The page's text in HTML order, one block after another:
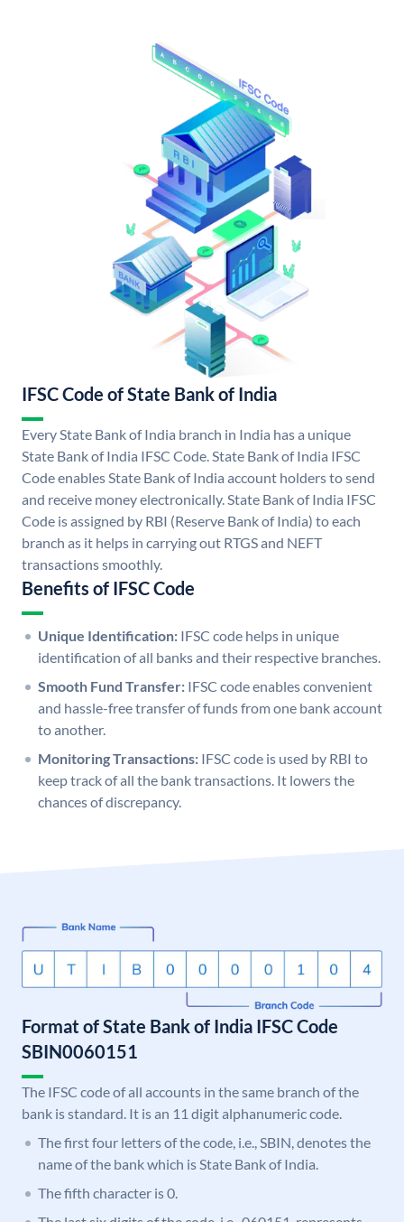
IFSC Code of State Bank of India
Every State Bank of India branch in India has a unique
State Bank of India IFSC Code. State Bank of India IFSC
Code enables State Bank of India account holders to send
and receive money electronically. State Bank of India IFSC
Code is assigned by RBI (Reserve Bank of India) to each
branch as it helps in carrying out RTGS and NEFT
transactions smoothly.
Benefits of IFSC Code
Unique Identification: IFSC code helps in unique
identification of all banks and their respective branches.
Smooth Fund Transfer: IFSC code enables convenient
and hassle-free transfer of funds from one bank account
to another.
Monitoring Transactions: IFSC code is used by RBI to
keep track of all the bank transactions. It lowers the
chances of discrepancy.
Format of State Bank of India IFSC Code
SBIN0060151
The IFSC code of all accounts in the same branch of the
bank is standard. It is an 11 digit alphanumeric code.
The first four letters of the code, i.e., SBIN, denotes the
name of the bank which is State Bank of India.
The fifth character is 0.